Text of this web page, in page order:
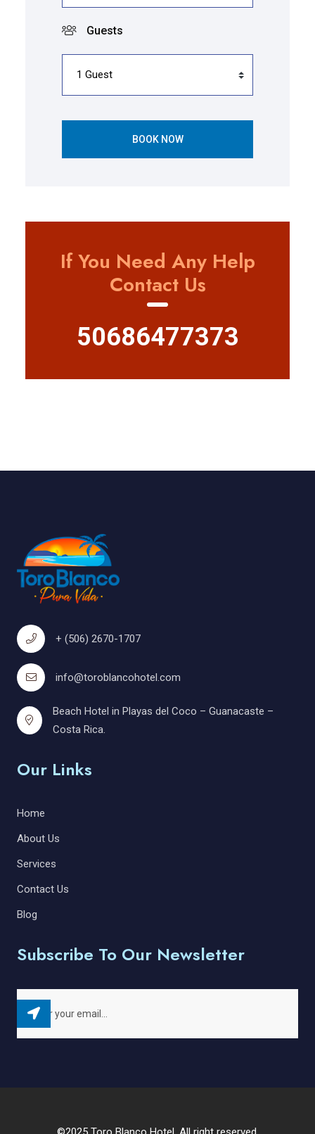
Guests
BOOK NOW
If You Need Any Help
Contact Us
50686477373
+ (506) 2670-1707
info@toroblancohotel.com
Beach Hotel in Playas del Coco – Guanacaste –
Costa Rica.
Our Links
Home
About Us
Services
Contact Us
Blog
Subscribe To Our Newsletter